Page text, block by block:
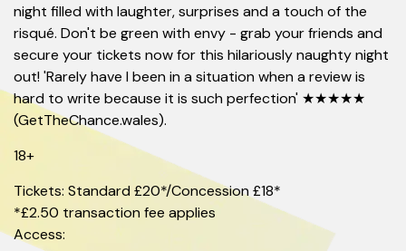
night filled with laughter, surprises and a touch of the
risqué. Don't be green with envy - grab your friends and
secure your tickets now for this hilariously naughty night
out! 'Rarely have I been in a situation when a review is
hard to write because it is such perfection' ★★★★★
(GetTheChance.wales).
18+
Tickets: Standard £20*/Concession £18*
*£2.50 transaction fee applies
Access: